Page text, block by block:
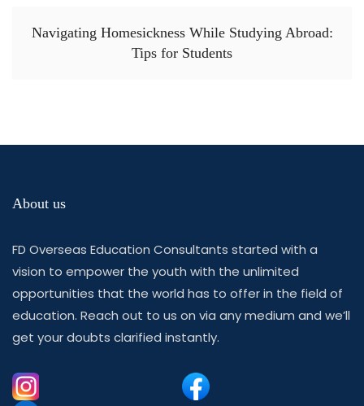
Navigating Homesickness While Studying Abroad:
Tips for Students
About us
FD Overseas Education Consultants started with a
vision to empower the youth with the unlimited
opportunities that the world has to offer in the field of
education. Reach out to us on via any medium and we’ll
get your doubts clarified instantly.